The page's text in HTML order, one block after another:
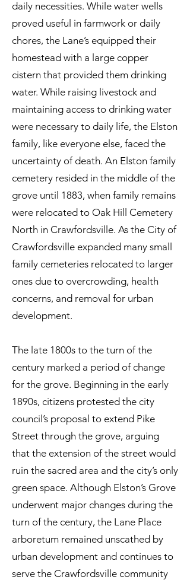
daily necessities. While water wells
proved useful in farmwork or daily
chores, the Lane’s equipped their
homestead with a large copper
cistern that provided them drinking
water. While raising livestock and
maintaining access to drinking water
were necessary to daily life, the Elston
family, like everyone else, faced the
uncertainty of death. An Elston family
cemetery resided in the middle of the
grove until 1883, when family remains
were relocated to Oak Hill Cemetery
North in Crawfordsville. As the City of
Crawfordsville expanded many small
family cemeteries relocated to larger
ones due to overcrowding, health
concerns, and removal for urban
development.
The late 1800s to the turn of the
century marked a period of change
for the grove. Beginning in the early
1890s, citizens protested the city
council’s proposal to extend Pike
Street through the grove, arguing
that the extension of the street would
ruin the sacred area and the city’s only
green space. Although Elston’s Grove
underwent major changes during the
turn of the century, the Lane Place
arboretum remained unscathed by
urban development and continues to
serve the Crawfordsville community